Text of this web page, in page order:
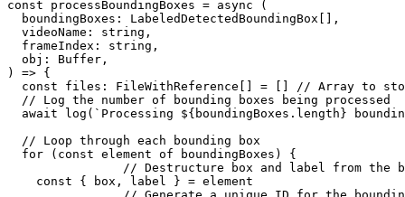
const processBoundingBoxes = async (
  boundingBoxes: LabeledDetectedBoundingBox[],
  videoName: string,
  frameIndex: string,
  obj: Buffer,
) => {
const files: FileWithReference[] = [] // Array to
  // Log the number of bounding boxes being processed
await log(`Processing ${boundingBoxes.length}
  // Loop through each bounding box
  for (const element of boundingBoxes) {
    const { box, label } = element